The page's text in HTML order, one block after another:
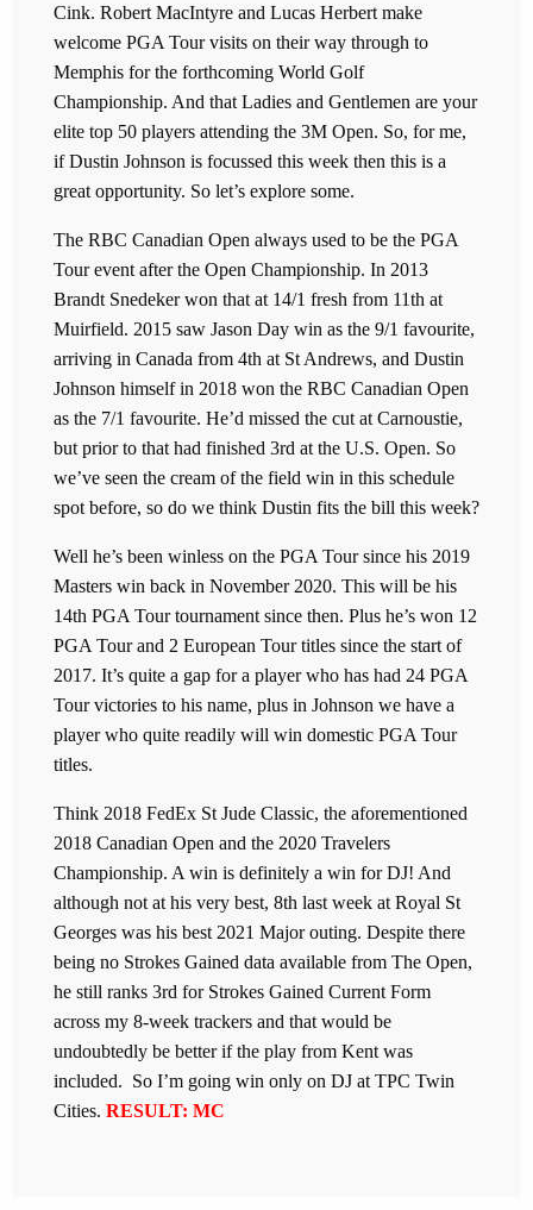
Cink. Robert MacIntyre and Lucas Herbert make
welcome PGA Tour visits on their way through to
Memphis for the forthcoming World Golf
Championship. And that Ladies and Gentlemen are your
elite top 50 players attending the 3M Open. So, for me,
if Dustin Johnson is focussed this week then this is a
great opportunity. So let’s explore some.
The RBC Canadian Open always used to be the PGA
Tour event after the Open Championship. In 2013
Brandt Snedeker won that at 14/1 fresh from 11th at
Muirfield. 2015 saw Jason Day win as the 9/1 favourite,
arriving in Canada from 4th at St Andrews, and Dustin
Johnson himself in 2018 won the RBC Canadian Open
as the 7/1 favourite. He’d missed the cut at Carnoustie,
but prior to that had finished 3rd at the U.S. Open. So
we’ve seen the cream of the field win in this schedule
spot before, so do we think Dustin fits the bill this week?
Well he’s been winless on the PGA Tour since his 2019
Masters win back in November 2020. This will be his
14th PGA Tour tournament since then. Plus he’s won 12
PGA Tour and 2 European Tour titles since the start of
2017. It’s quite a gap for a player who has had 24 PGA
Tour victories to his name, plus in Johnson we have a
player who quite readily will win domestic PGA Tour
titles.
Think 2018 FedEx St Jude Classic, the aforementioned
2018 Canadian Open and the 2020 Travelers
Championship. A win is definitely a win for DJ! And
although not at his very best, 8th last week at Royal St
Georges was his best 2021 Major outing. Despite there
being no Strokes Gained data available from The Open,
he still ranks 3rd for Strokes Gained Current Form
across my 8-week trackers and that would be
undoubtedly be better if the play from Kent was
included. So I’m going win only on DJ at TPC Twin
Cities. RESULT: MC